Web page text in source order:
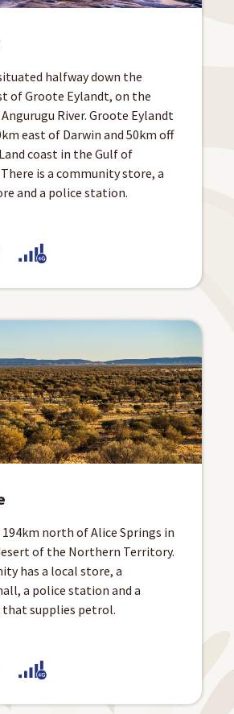
halfway down the
of Groote Eylandt, on the
River. Groote Eylandt
east of Darwin and 50km off
coast in the Gulf of
is a community store, a
and a police station.
north of Alice Springs in
of the Northern Territory.
has a local store, a
a police station and a
that supplies petrol.